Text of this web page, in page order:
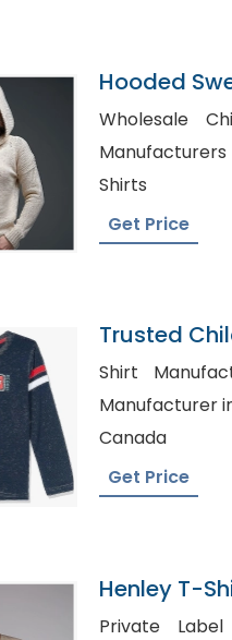
Hooded
Bangladesh
Wholesale Chiffon
Manufacturers in
Shirts
Get Price
Trusted
Sweden
Shirt Manufacturer
Manufacturer in UK, Chiffon top
Canada
Get Price
Henley T-
Bangladesh
Private Label